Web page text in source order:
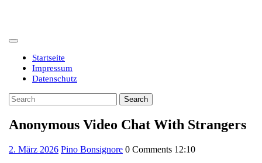
Open
ButtonStartseite
Impressum
Datenschutz
Close
Button
Search
for:
Anonymous Video Chat With Strangers
2. März 20262.Pino Bonsignore 0 Comments 12:10